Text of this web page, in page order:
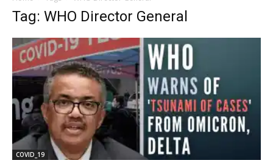
Tag: WHO Director General
COVID_19